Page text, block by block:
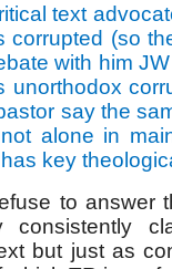
text
corrupted (so
with him
unorthodox
say the
alone in
key
to answer
consistently
but just as